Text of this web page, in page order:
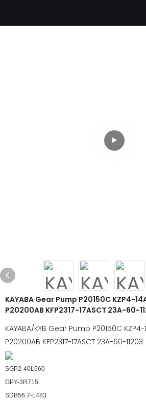
KAYABA Gear Pump P20150C KZP4-
P20200AB KFP2317-17ASCT 23A-60-
KAYABA/KYB Gear Pump P20150C KZP4-
P20200AB KFP2317-17ASCT 23A-60-11203
SGP2-40L560
GPY-3R715
SDB56.7-L483